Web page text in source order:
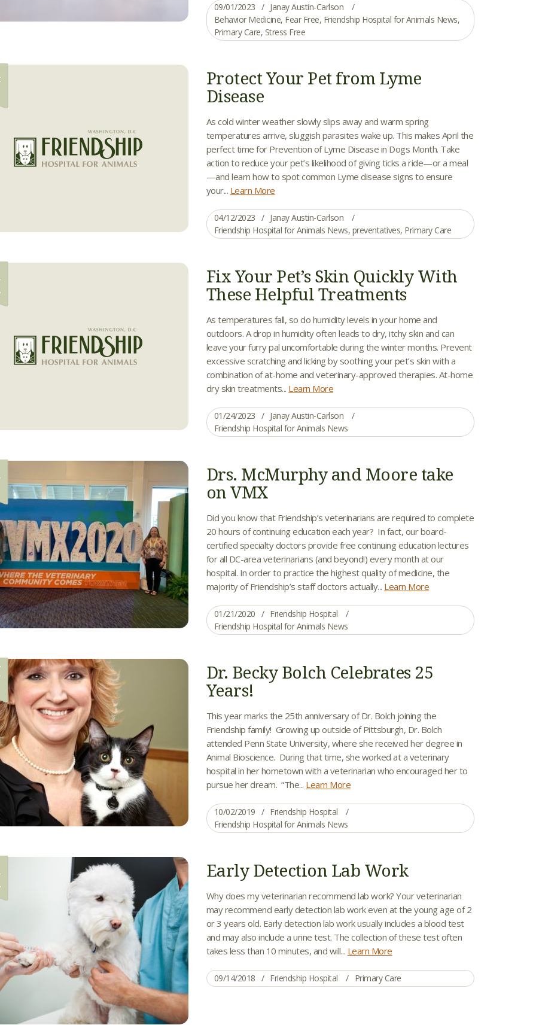
09/01/2023
Janay Austin-Carlson
Behavior Medicine, Fear Free, Friendship Hospital for Animals News,
Primary Care, Stress Free
Protect Your Pet from Lyme
Disease
As cold winter weather slowly slips away and warm spring
temperatures arrive, sluggish parasites wake up. This makes April the
perfect time for Prevention of Lyme Disease in Dogs Month. Take
action to reduce your pet’s likelihood of giving ticks a ride—or a meal
—and learn how to spot common Lyme disease signs to ensure
your... Learn More
04/12/2023
Janay Austin-Carlson
Friendship Hospital for Animals News, preventatives, Primary Care
Fix Your Pet’s Skin Quickly With
These Helpful Treatments
As temperatures fall, so do humidity levels in your home and
outdoors. A drop in humidity often leads to dry, itchy skin and can
leave your furry pal uncomfortable during the winter months. Prevent
excessive scratching and licking by soothing your pet’s skin with a
combination of at-home and veterinary-approved therapies. At-home
dry skin treatments... Learn More
01/24/2023
Janay Austin-Carlson
Friendship Hospital for Animals News
Drs. McMurphy and Moore take
on VMX
Did you know that Friendship’s veterinarians are required to complete
20 hours of continuing education each year? In fact, our board-
certified specialty doctors provide free continuing education lectures
for all DC-area veterinarians (and beyond!) every month at our
hospital. In order to practice the highest quality of medicine, the
majority of Friendship’s staff doctors actually... Learn More
01/21/2020
Friendship Hospital
Friendship Hospital for Animals News
Dr. Becky Bolch Celebrates 25
Years!
This year marks the 25th anniversary of Dr. Bolch joining the
Friendship family! Growing up outside of Pittsburgh, Dr. Bolch
attended Penn State University, where she received her degree in
Animal Bioscience. During that time, she worked at a veterinary
hospital in her hometown with a veterinarian who encouraged her to
pursue her dream. “The... Learn More
10/02/2019
Friendship Hospital
Friendship Hospital for Animals News
Early Detection Lab Work
Why does my veterinarian recommend lab work? Your veterinarian
may recommend early detection lab work even at the young age of 2
or 3 years old. Early detection lab work usually includes a blood test
and may also include a urine test. The collection of these test often
takes less than 10 minutes, and will... Learn More
09/14/2018 Friendship Hospital Primary Care